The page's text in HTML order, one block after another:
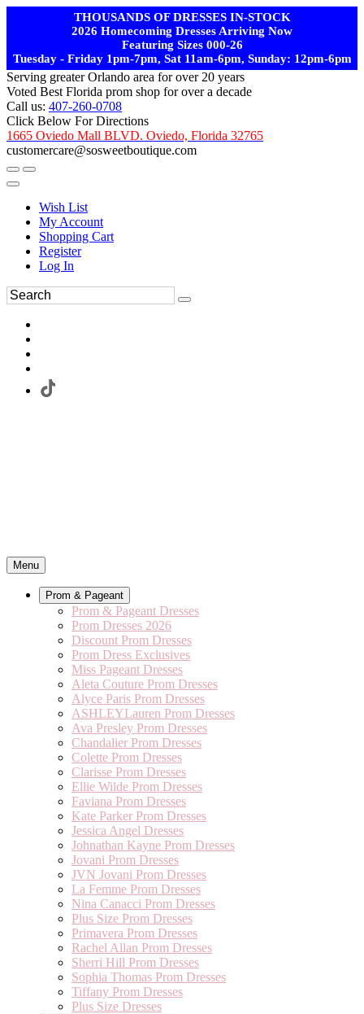
THOUSANDS OF DRESSES IN-STOCK
2026 Homecoming Dresses Arriving Now
Featuring Sizes 000-26
Tuesday - Friday 1pm-7pm, Sat 11am-6pm, Sunday: 12pm-6pm
Serving greater Orlando area for over 20 years
Voted Best Florida prom shop for over a decade
Call us: 407-260-0708
Click Below For Directions
1665 Oviedo Mall BLVD. Oviedo, Florida 32765
customercare@sosweetboutique.com
Wish List
My Account
Shopping Cart
Register
Log In
Menu
Prom & Pageant
Prom & Pageant Dresses
Prom Dresses 2026
Discount Prom Dresses
Prom Dress Exclusives
Miss Pageant Dresses
Aleta Couture Prom Dresses
Alyce Paris Prom Dresses
ASHLEYLauren Prom Dresses
Ava Presley Prom Dresses
Chandalier Prom Dresses
Colette Prom Dresses
Clarisse Prom Dresses
Ellie Wilde Prom Dresses
Faviana Prom Dresses
Kate Parker Prom Dresses
Jessica Angel Dresses
Johnathan Kayne Prom Dresses
Jovani Prom Dresses
JVN Jovani Prom Dresses
La Femme Prom Dresses
Nina Canacci Prom Dresses
Plus Size Prom Dresses
Primavera Prom Dresses
Rachel Allan Prom Dresses
Sherri Hill Prom Dresses
Sophia Thomas Prom Dresses
Tiffany Prom Dresses
Plus Size Dresses